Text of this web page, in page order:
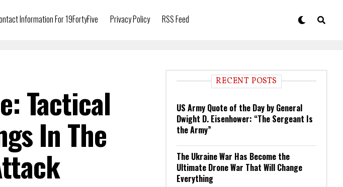
Information For 19FortyFive Privacy Policy RSS Feed
Tactical
In The
RECENT POSTS
US Army Quote of the Day by General
Dwight D. Eisenhower: “The Sergeant Is
the Army”
The Ukraine War Has Become the
Ultimate Drone War That Will Change
Everything